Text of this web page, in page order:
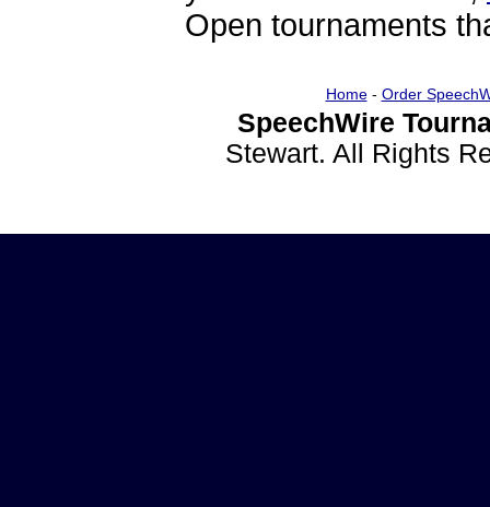
Open tournaments
Home- Order
SpeechWire
Stewart. All Rights